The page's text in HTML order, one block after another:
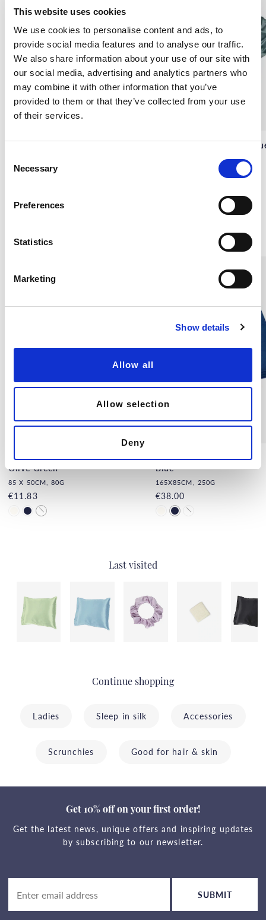
This website uses cookies
We use cookies to personalise content and ads, to
provide social media features and to analyse our traffic.
We also share information about your use of our site with
our social media, advertising and analytics partners who
may combine it with other information that you’ve
provided to them or that they’ve collected from your use
of their services.
Necessary
Preferences
Statistics
Marketing
Show details
Allow all
Allow selection
Deny
Silk Scrunchie, Grey
SIDENSATIN
Silk Scrunchie, Ocean
Natural Silk Hand Towel,
Olive Green
85 X 50CM, 80G
€11.83
Natural Silk Towel, Navy
Blue
165X85CM, 250G
€38.00
Last visited
Continue shopping
Ladies Sleep in silk Accessories
Scrunchies Good for hair & skin
Get 10% off on your first order!
Get the latest news, unique offers and inspiring updates
by subscribing to our newsletter.
SUBMIT